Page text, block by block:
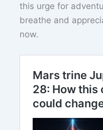
this urge for
breathe and
now.